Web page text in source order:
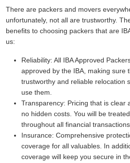
There are packers and movers
unfortunately, not all are trustworthy.
benefits to choosing packers that are
us:
Reliability: All IBA Approved
approved by the IBA, making sure
trustworthy and reliable relocation
use them.
Transparency: Pricing that is clear
no hidden costs. You will be
throughout all financial transactions.
Insurance: Comprehensive
coverage for all valuables. In
coverage will keep you secure in